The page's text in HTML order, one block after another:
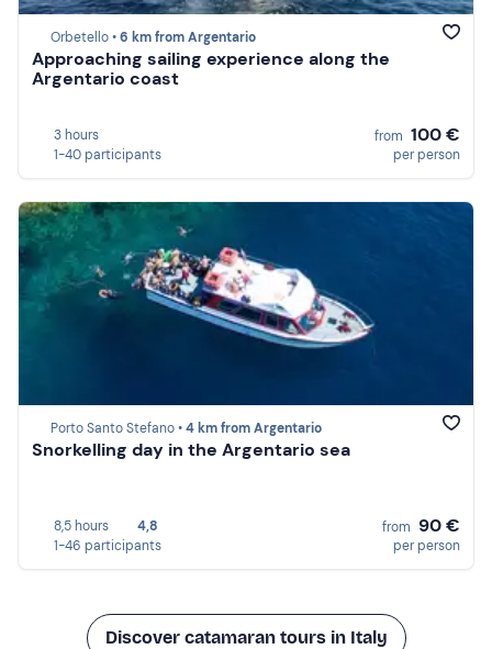
Orbetello •6 km from Argentario
Approaching sailing experience along the
Argentario coast
3 hours
1-40 participants
from 100 €
per person
Porto Santo Stefano •4 km from Argentario
Snorkelling day in the Argentario sea
8,5 hours
4,8
1-46 participants
from 90 €
per person
Discover catamaran tours in Italy